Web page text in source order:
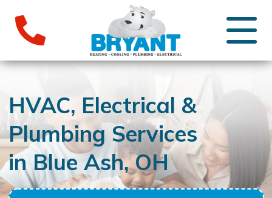
HVAC, Electrical &
Plumbing Services
in Blue Ash, OH